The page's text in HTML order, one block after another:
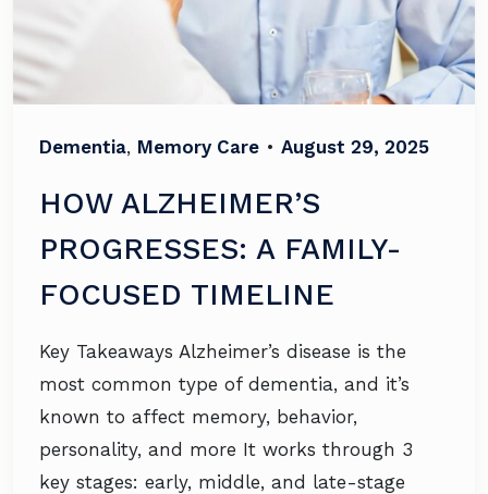
Dementia, Memory Care • August 29, 2025
HOW ALZHEIMER’S
PROGRESSES: A FAMILY-
FOCUSED TIMELINE
Key Takeaways Alzheimer’s disease is the
most common type of dementia, and it’s
known to affect memory, behavior,
personality, and more It works through 3
key stages: early, middle, and late-stage